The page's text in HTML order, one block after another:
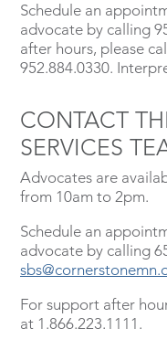
Schedule an
advocate by calling
after hours, please
952.884.0330.
CONTACT
SERVICES
Advocates are
from 10am to 2pm.
Schedule an
advocate by calling
For support after
at 1.866.223.1111.